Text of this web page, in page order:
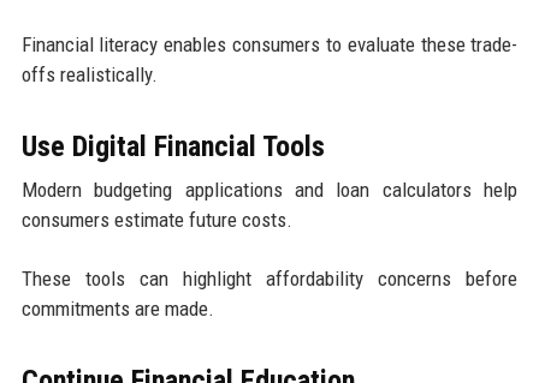
Financial literacy enables consumers to evaluate these trade-
offs realistically.
Use Digital Financial Tools
Modern budgeting applications and loan calculators help
consumers estimate future costs.
These tools can highlight affordability concerns before
commitments are made.